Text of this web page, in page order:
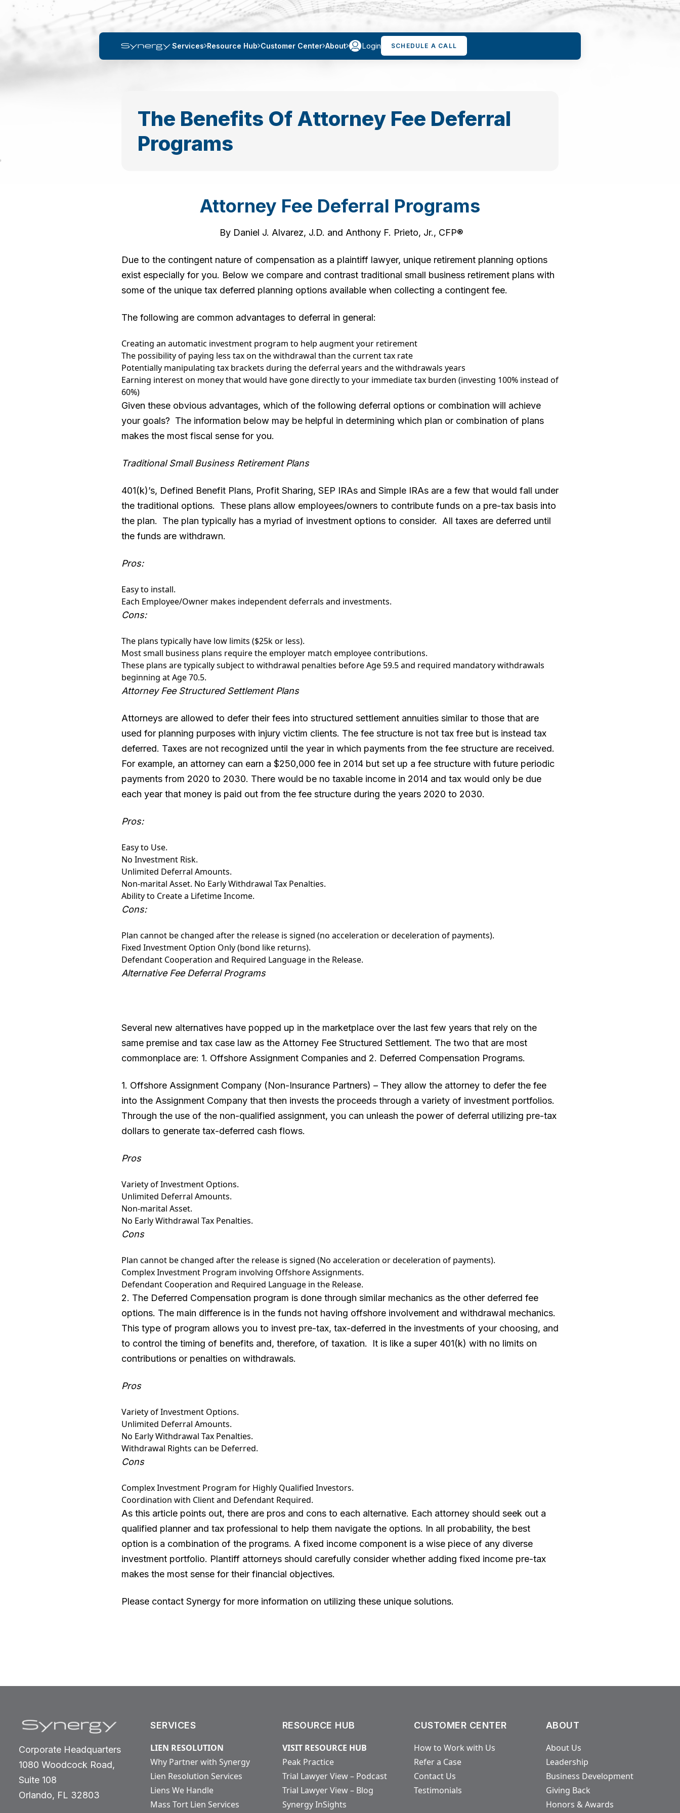
Services Resource Hub Customer Center About Login SCHEDULE A CALL
The Benefits Of Attorney Fee Deferral
Programs
Attorney Fee Deferral Programs
By Daniel J. Alvarez, J.D. and Anthony F. Prieto, Jr., CFP®
Due to the contingent nature of compensation as a plaintiff lawyer, unique retirement planning options
exist especially for you. Below we compare and contrast traditional small business retirement plans with
some of the unique tax deferred planning options available when collecting a contingent fee.
The following are common advantages to deferral in general:
Creating an automatic investment program to help augment your retirement
The possibility of paying less tax on the withdrawal than the current tax rate
Potentially manipulating tax brackets during the deferral years and the withdrawals years
Earning interest on money that would have gone directly to your immediate tax burden (investing 100% instead of
60%)
Given these obvious advantages, which of the following deferral options or combination will achieve
your goals? The information below may be helpful in determining which plan or combination of plans
makes the most fiscal sense for you.
Traditional Small Business Retirement Plans
401(k)’s, Defined Benefit Plans, Profit Sharing, SEP IRAs and Simple IRAs are a few that would fall under
the traditional options. These plans allow employees/owners to contribute funds on a pre-tax basis into
the plan. The plan typically has a myriad of investment options to consider. All taxes are deferred until
the funds are withdrawn.
Pros:
Easy to install.
Each Employee/Owner makes independent deferrals and investments.
Cons:
The plans typically have low limits ($25k or less).
Most small business plans require the employer match employee contributions.
These plans are typically subject to withdrawal penalties before Age 59.5 and required mandatory withdrawals
beginning at Age 70.5.
Attorney Fee Structured Settlement Plans
Attorneys are allowed to defer their fees into structured settlement annuities similar to those that are
used for planning purposes with injury victim clients. The fee structure is not tax free but is instead tax
deferred. Taxes are not recognized until the year in which payments from the fee structure are received.
For example, an attorney can earn a $250,000 fee in 2014 but set up a fee structure with future periodic
payments from 2020 to 2030. There would be no taxable income in 2014 and tax would only be due
each year that money is paid out from the fee structure during the years 2020 to 2030.
Pros:
Easy to Use.
No Investment Risk.
Unlimited Deferral Amounts.
Non-marital Asset. No Early Withdrawal Tax Penalties.
Ability to Create a Lifetime Income.
Cons:
Plan cannot be changed after the release is signed (no acceleration or deceleration of payments).
Fixed Investment Option Only (bond like returns).
Defendant Cooperation and Required Language in the Release.
Alternative Fee Deferral Programs
Several new alternatives have popped up in the marketplace over the last few years that rely on the
same premise and tax case law as the Attorney Fee Structured Settlement. The two that are most
commonplace are: 1. Offshore Assignment Companies and 2. Deferred Compensation Programs.
1. Offshore Assignment Company (Non-Insurance Partners) – They allow the attorney to defer the fee
into the Assignment Company that then invests the proceeds through a variety of investment portfolios.
Through the use of the non-qualified assignment, you can unleash the power of deferral utilizing pre-tax
dollars to generate tax-deferred cash flows.
Pros
Variety of Investment Options.
Unlimited Deferral Amounts.
Non-marital Asset.
No Early Withdrawal Tax Penalties.
Cons
Plan cannot be changed after the release is signed (No acceleration or deceleration of payments).
Complex Investment Program involving Offshore Assignments.
Defendant Cooperation and Required Language in the Release.
2. The Deferred Compensation program is done through similar mechanics as the other deferred fee
options. The main difference is in the funds not having offshore involvement and withdrawal mechanics.
This type of program allows you to invest pre-tax, tax-deferred in the investments of your choosing, and
to control the timing of benefits and, therefore, of taxation. It is like a super 401(k) with no limits on
contributions or penalties on withdrawals.
Pros
Variety of Investment Options.
Unlimited Deferral Amounts.
No Early Withdrawal Tax Penalties.
Withdrawal Rights can be Deferred.
Cons
Complex Investment Program for Highly Qualified Investors.
Coordination with Client and Defendant Required.
As this article points out, there are pros and cons to each alternative. Each attorney should seek out a
qualified planner and tax professional to help them navigate the options. In all probability, the best
option is a combination of the programs. A fixed income component is a wise piece of any diverse
investment portfolio. Plantiff attorneys should carefully consider whether adding fixed income pre-tax
makes the most sense for their financial objectives.
Please contact Synergy for more information on utilizing these unique solutions.
Corporate Headquarters
1080 Woodcock Road,
Suite 108
Orlando, FL 32803
SERVICES
LIEN RESOLUTION
Why Partner with Synergy
Lien Resolution Services
Liens We Handle
Mass Tort Lien Services
RESOURCE HUB
VISIT RESOURCE HUB
Peak Practice
Trial Lawyer View – Podcast
Trial Lawyer View – Blog
Synergy InSights
CUSTOMER CENTER
How to Work with Us
Refer a Case
Contact Us
Testimonials
ABOUT
About Us
Leadership
Business Development
Giving Back
Honors & Awards